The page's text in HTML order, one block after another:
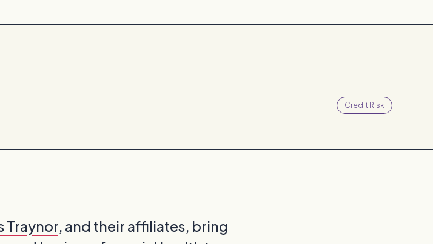
Credit Risk
Traynor, and their affiliates, bring